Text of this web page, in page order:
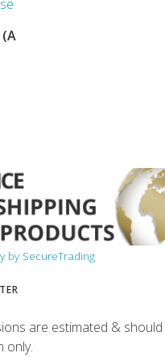
are estimated &
only.